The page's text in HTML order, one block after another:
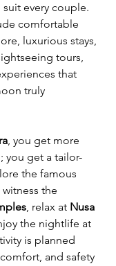
every couple.
comfortable
luxurious stays,
tours,
that
truly
, you get more
you get a tailor-
the famous
witness the
, relax at Nusa
the nightlife at
is planned
and safety